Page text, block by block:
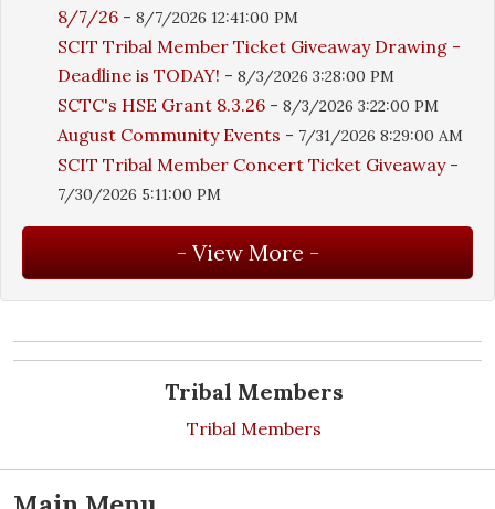
Tribal Members
Tribal Members
8/7/26 - 8/7/2026 12:41:00 PM
SCIT Tribal Member Ticket Giveaway Drawing -
Deadline is TODAY! - 8/3/2026 3:28:00 PM
SCTC's HSE Grant 8.3.26 - 8/3/2026 3:22:00 PM
August Community Events - 7/31/2026 8:29:00 AM
SCIT Tribal Member Concert Ticket Giveaway-
7/30/2026 5:11:00 PM